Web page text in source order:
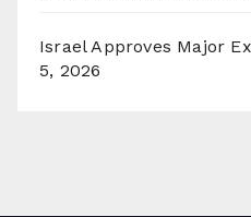
Israel Approves Major
5, 2026